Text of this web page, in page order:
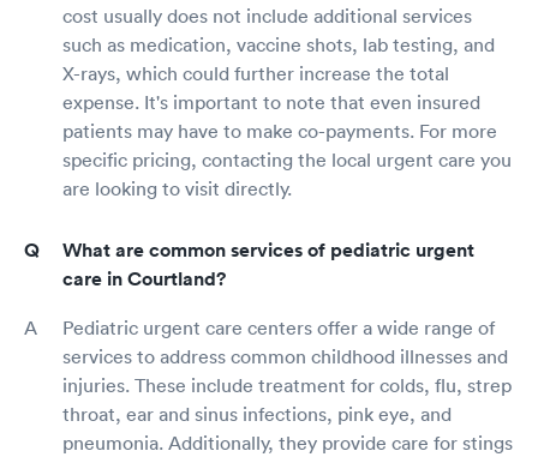
cost usually does not include additional services
such as medication, vaccine shots, lab testing, and
X-rays, which could further increase the total
expense. It's important to note that even insured
patients may have to make co-payments. For more
specific pricing, contacting the local urgent care you
are looking to visit directly.
What are common services of pediatric urgent
care in Courtland?
Pediatric urgent care centers offer a wide range of
services to address common childhood illnesses and
injuries. These include treatment for colds, flu, strep
throat, ear and sinus infections, pink eye, and
pneumonia. Additionally, they provide care for stings